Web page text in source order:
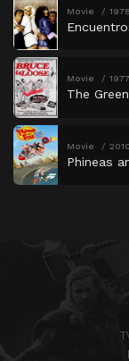
Movie 1978
Movie 1977
The
Movie 2010
Phineas